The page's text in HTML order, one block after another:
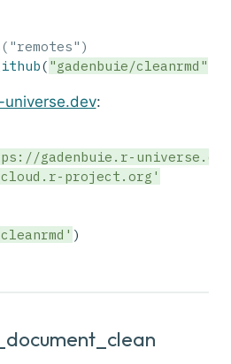
( "gadenbuie/cleanrmd"
:
gadenbuie.r-
project.org'
)